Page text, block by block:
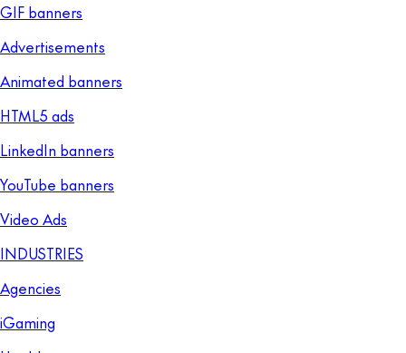
GIF banners
Advertisements
Animated banners
HTML5 ads
LinkedIn banners
YouTube banners
Video Ads
INDUSTRIES
Agencies
iGaming